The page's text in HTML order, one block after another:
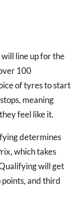
line up for the
100
of tyres to start
meaning
feel like it.
determines
which takes
will get
points, and third